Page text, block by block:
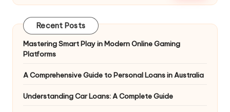
Recent Posts
Mastering Smart Play in Modern Online Gaming
Platforms
A Comprehensive Guide to Personal Loans in Australia
Understanding Car Loans: A Complete Guide